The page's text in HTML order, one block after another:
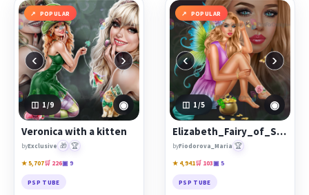
POPULAR
‹ ›
1/9 ◉
Veronica with a kitten
byExclusive 🎁 🏆
★ 5,707🛒 226▣ 9
PSP TUBE
POPULAR
‹ ›
1 /5 ◉
Elizabeth_Fairy_of_Spring
byFiodorova_Maria 🏆
★ 4,941🛒 103▣ 5
PSP TUBE